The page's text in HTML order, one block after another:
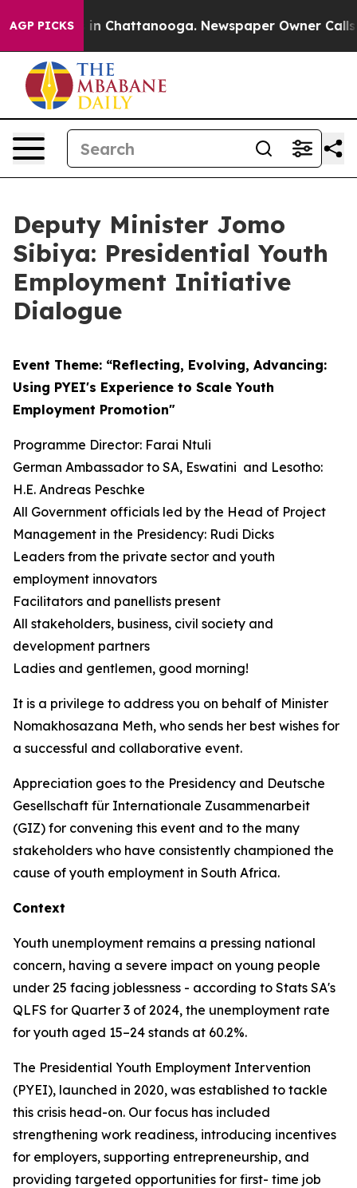
AGP PICKS
Chaos in Chattanooga. Newspaper Owner Calls
Deputy Minister Jomo
Sibiya: Presidential Youth
Employment Initiative
Dialogue
Event Theme: “Reflecting, Evolving, Advancing:
Using PYEI's Experience to Scale Youth
Employment Promotion"
Programme Director: Farai Ntuli
German Ambassador to SA, Eswatini and Lesotho:
H.E. Andreas Peschke
All Government officials led by the Head of Project
Management in the Presidency: Rudi Dicks
Leaders from the private sector and youth
employment innovators
Facilitators and panellists present
All stakeholders, business, civil society and
development partners
Ladies and gentlemen, good morning!
It is a privilege to address you on behalf of Minister
Nomakhosazana Meth, who sends her best wishes for
a successful and collaborative event.
Appreciation goes to the Presidency and Deutsche
Gesellschaft für Internationale Zusammenarbeit
(GIZ) for convening this event and to the many
stakeholders who have consistently championed the
cause of youth employment in South Africa.
Context
Youth unemployment remains a pressing national
concern, having a severe impact on young people
under 25 facing joblessness - according to Stats SA's
QLFS for Quarter 3 of 2024, the unemployment rate
for youth aged 15–24 stands at 60.2%.
The Presidential Youth Employment Intervention
(PYEI), launched in 2020, was established to tackle
this crisis head-on. Our focus has included
strengthening work readiness, introducing incentives
for employers, supporting entrepreneurship, and
providing targeted opportunities for first- time job